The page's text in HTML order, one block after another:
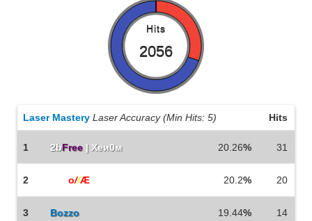
Hits
2056
Laser Mastery Laser Accuracy (Min Hits: 5) Hits
1 2bFree | Xeи0м 20.26% 31
2 o//Æ 20.2% 20
3 Bozzo 19.44% 14